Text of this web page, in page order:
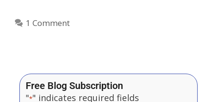
1 Comment
Free Blog Subscription
"*" indicates required fields